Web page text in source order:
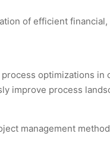
of efficient financial,
optimizations
improve process
management